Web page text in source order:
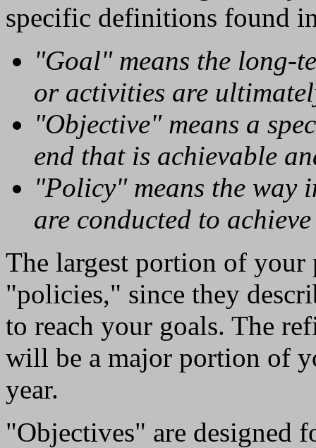
specific definitions found
"Goal" means the long-
or activities are
"Objective" means a
end that is achievable
"Policy" means the way
are conducted to
The largest portion of
"policies," since they
to reach your goals. The
will be a major portion of
year.
"Objectives" are designed